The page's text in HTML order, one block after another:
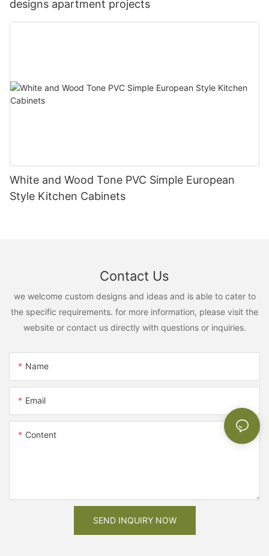
designs apartment projects
White and Wood Tone PVC Simple European
Style Kitchen Cabinets
Contact Us
we welcome custom designs and ideas and is able to cater to
the specific requirements. for more information, please visit the
website or contact us directly with questions or inquiries.
Name
Email
Content
SEND INQUIRY NOW